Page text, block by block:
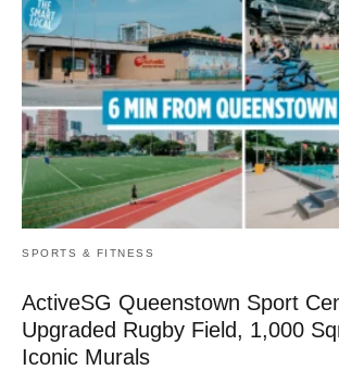
SPORTS & FITNESS
ActiveSG Queenstown Sport
Upgraded Rugby Field, 1,000
Iconic Murals